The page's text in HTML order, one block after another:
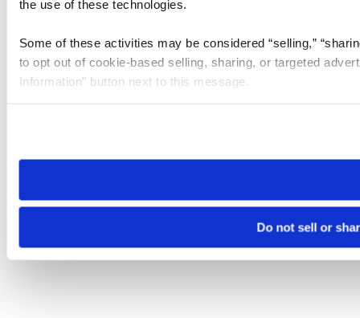
the use of these technologies.
Some of these activities may be considered “selling,”
to opt out of cookie-based selling, sharing, or targeted
Information” button next to this message.
need to be set again.
Do not sell or